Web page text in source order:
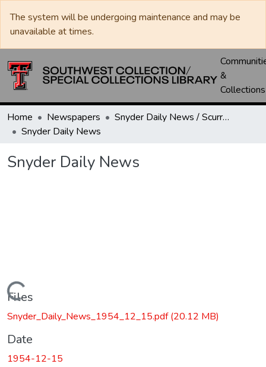
The system will be undergoing maintenance and may be
unavailable at times.
&
Collections
Home Newspapers
Snyder Daily News / Scurry County Times / Snyder Signal / The Coming West
Snyder Daily News
Snyder Daily News
Loading...
Files
Snyder_Daily_News_1954_12_15.pdf(20.12 MB)
Date
1954-12-15